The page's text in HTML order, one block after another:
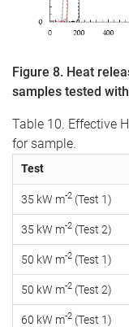
Figure 8. Heat
samples tested
Table 10. Effective
for sample.
Test
35 kW m-2 (Test 1)
35 kW m-2 (Test 2)
50 kW m-2 (Test 1)
50 kW m-2 (Test 2)
60 kW m-2 (Test 1)